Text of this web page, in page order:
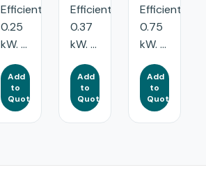
Efficient:
0.25
kW. ...
Add
to
Quote
Efficient:
0.37
kW. ...
Add
to
Quote
Efficient:
0.75
kW. ...
Add
to
Quote